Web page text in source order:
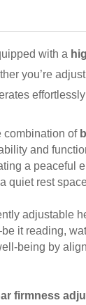
with a
you’re
combination of
and
a peaceful
quiet rest
adjustable
it reading,
being by
firmness